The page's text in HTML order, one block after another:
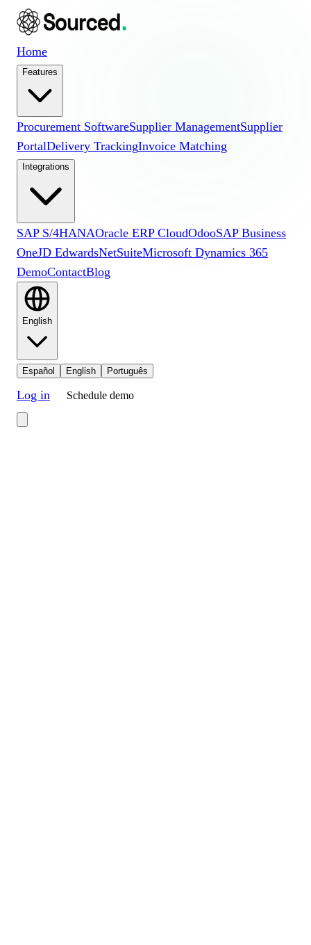
Home
Features
Procurement SoftwareSupplier ManagementSupplier
PortalDelivery TrackingInvoice Matching
Integrations
SAP S/4HANAOracle ERP CloudOdooSAP Business
OneJD EdwardsNetSuiteMicrosoft Dynamics 365
DemoContactBlog
English
Español English Português
Log in Schedule demo